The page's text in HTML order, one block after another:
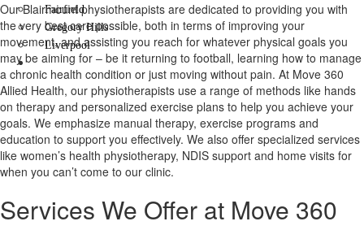
Fairfield
Gregory Hills
Liverpool
Contact Us
X
Our Blairmount physiotherapists are dedicated to providing you with
the very best care possible, both in terms of improving your
movement, and assisting you reach for whatever physical goals you
may be aiming for – be it returning to football, learning how to manage
a chronic health condition or just moving without pain. At Move 360
Allied Health, our physiotherapists use a range of methods like hands
on therapy and personalized exercise plans to help you achieve your
goals. We emphasize manual therapy, exercise programs and
education to support you effectively. We also offer specialized services
like women’s health physiotherapy, NDIS support and home visits for
when you can’t come to our clinic.
Services We Offer at Move 360